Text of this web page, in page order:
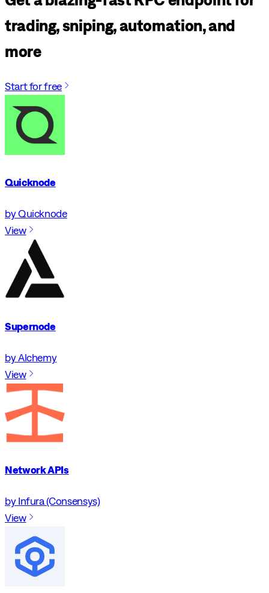
trading, sniping, automation, and
more
Start for free
Quicknode
by Quicknode
View
Supernode
by Alchemy
View
Network APIs
by Infura (Consensys)
View